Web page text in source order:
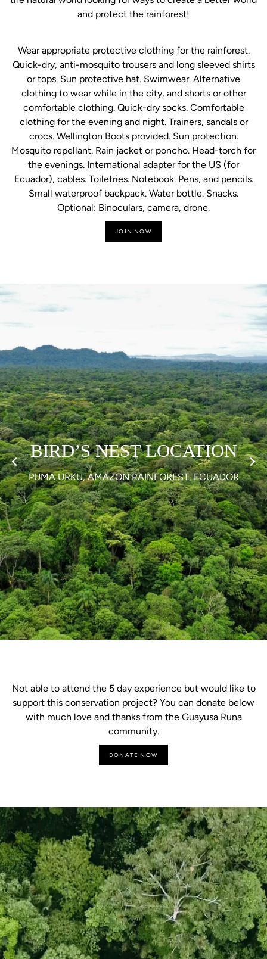
and protect the rainforest!
Wear appropriate protective clothing for the rainforest.
Quick-dry, anti-mosquito trousers and long sleeved shirts
or tops. Sun protective hat. Swimwear. Alternative
clothing to wear while in the city, and shorts or other
comfortable clothing. Quick-dry socks. Comfortable
clothing for the evening and night. Trainers, sandals or
crocs. Wellington Boots provided. Sun protection.
Mosquito repellant. Rain jacket or poncho. Head-torch for
the evenings. International adapter for the US (for
Ecuador), cables. Toiletries. Notebook. Pens, and pencils.
Small waterproof backpack. Water bottle. Snacks.
Optional: Binoculars, camera, drone.
JOIN NOW
BIRD’S NEST LOCATION
PUMA URKU, AMAZON RAINFOREST, ECUADOR
Not able to attend the 5 day experience but would like to
support this conservation project? You can donate below
with much love and thanks from the Guayusa Runa
community.
DONATE NOW